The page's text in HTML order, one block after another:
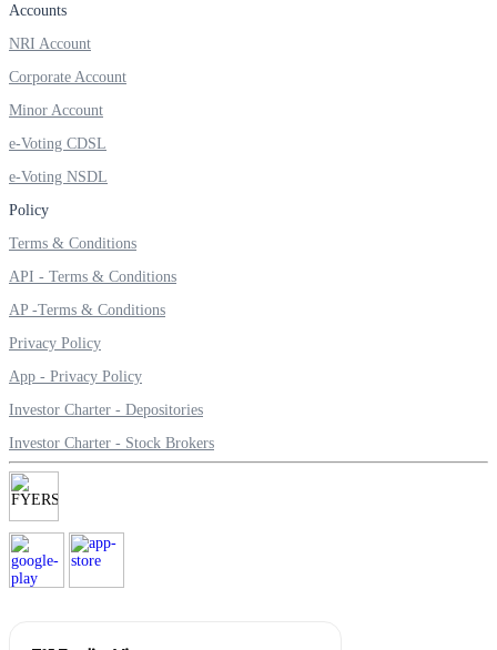
Accounts
NRI Account
Corporate Account
Minor Account
e-Voting CDSL
e-Voting NSDL
Policy
Terms & Conditions
API - Terms & Conditions
AP -Terms & Conditions
Privacy Policy
App - Privacy Policy
Investor Charter - Depositories
Investor Charter - Stock Brokers